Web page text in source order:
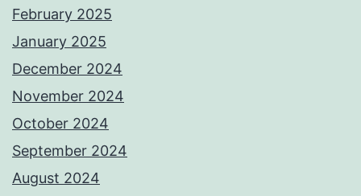
February 2025
January 2025
December 2024
November 2024
October 2024
September 2024
August 2024